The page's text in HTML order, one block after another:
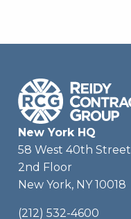
New York HQ
58 West 40th Street
2nd Floor
New York, NY 10018
(212) 532-4600